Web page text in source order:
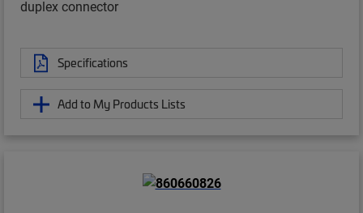
duplex connector
Specifications
Add to My Products Lists